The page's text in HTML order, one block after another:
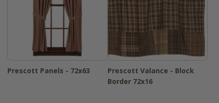
Prescott Panels - 72x63
Prescott Valance - Block
Border 72x16